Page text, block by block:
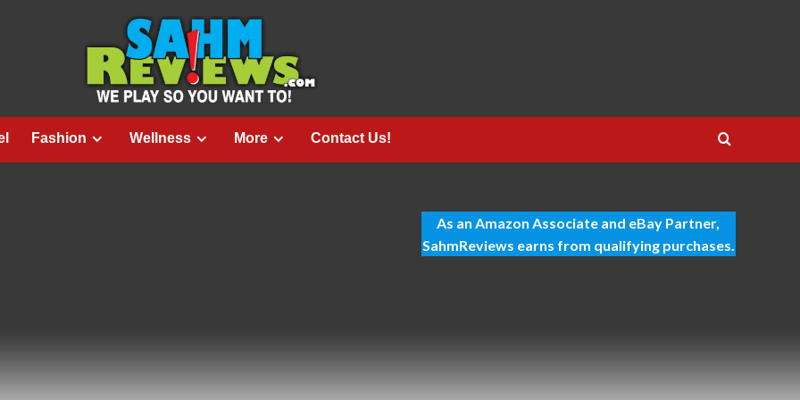
Fashion Wellness More Contact Us!
As an Amazon Associate and eBay Partner,
SahmReviews earns from qualifying purchases.